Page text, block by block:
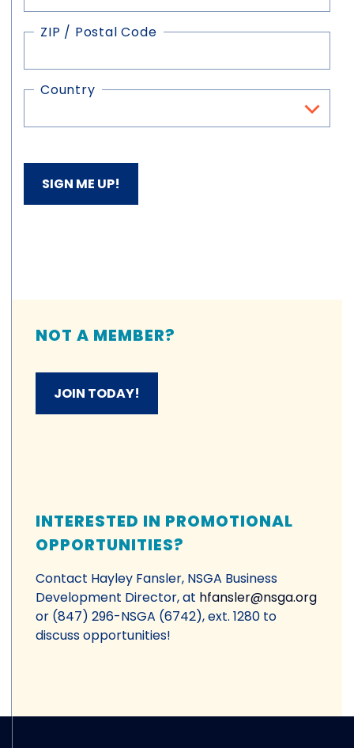
ZIP / Postal Code
Country
NOT A MEMBER?
JOIN TODAY!
INTERESTED IN PROMOTIONAL
OPPORTUNITIES?
Contact Hayley Fansler, NSGA Business
Development Director, at hfansler@nsga.org
or (847) 296-NSGA (6742), ext. 1280 to
discuss opportunities!